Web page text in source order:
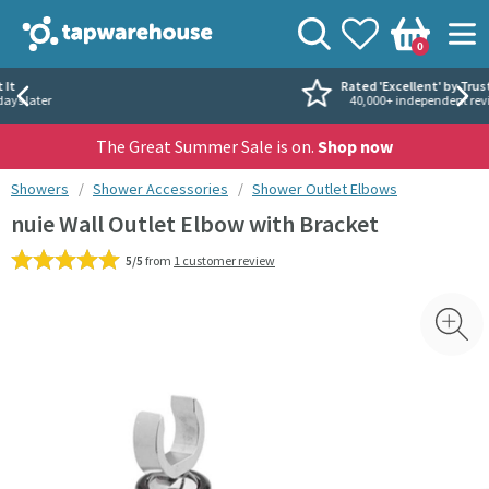
Tap Warehouse
View your
Wishlist
Basket
0
Search
Rated 'Excellent' by Trustpilot
40,000+ independent reviews
The Great Summer Sale is on. Shop now
You are here:
Showers Shower Accessories Shower Outlet Elbows
nuie Wall Outlet Elbow with Bracket
5/5 from 1 customer review